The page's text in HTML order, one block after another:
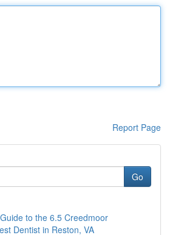
Report Page
Go
to the 6.5 Creedmoor
Dentist in Reston, VA